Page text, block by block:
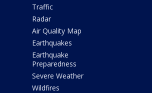
Traffic
Radar
Air Quality Map
Earthquakes
Earthquake
Preparedness
Severe Weather
Wildfires